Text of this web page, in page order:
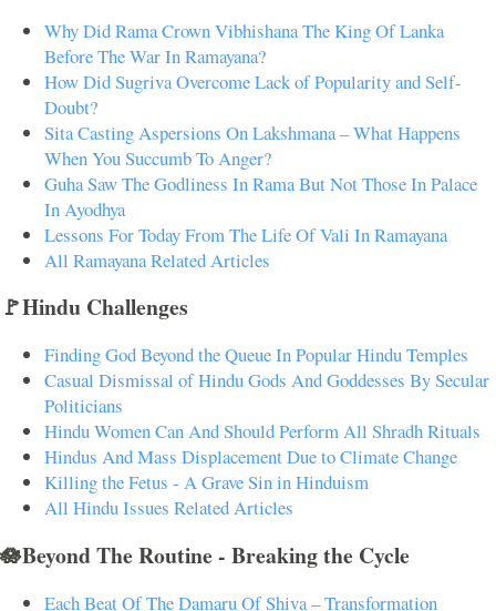
Why Did Rama Crown Vibhishana The King Of Lanka
Before The War In Ramayana?
How Did Sugriva Overcome Lack of Popularity and Self-
Doubt?
Sita Casting Aspersions On Lakshmana – What Happens
When You Succumb To Anger?
Guha Saw The Godliness In Rama But Not Those In Palace
In Ayodhya
Lessons For Today From The Life Of Vali In Ramayana
All Ramayana Related Articles
🚩Hindu Challenges
Finding God Beyond the Queue In Popular Hindu Temples
Casual Dismissal of Hindu Gods And Goddesses By Secular
Politicians
Hindu Women Can And Should Perform All Shradh Rituals
Hindus And Mass Displacement Due to Climate Change
Killing the Fetus - A Grave Sin in Hinduism
All Hindu Issues Related Articles
🪷Beyond The Routine - Breaking the Cycle
Each Beat Of The Damaru Of Shiva – Transformation